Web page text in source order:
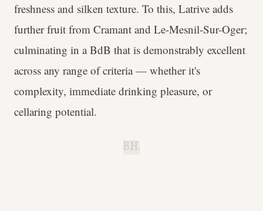
freshness and silken texture. To this, Latrive adds
further fruit from Cramant and Le-Mesnil-Sur-Oger;
culminating in a BdB that is demonstrably excellent
across any range of criteria — whether it's
complexity, immediate drinking pleasure, or
cellaring potential.
B.H.